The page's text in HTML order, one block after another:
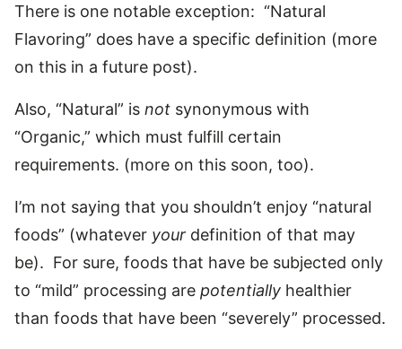
There is one notable exception: “Natural
Flavoring” does have a specific definition (more
on this in a future post).
Also, “Natural” is not synonymous with
“Organic,” which must fulfill certain
requirements. (more on this soon, too).
I’m not saying that you shouldn’t enjoy “natural
foods” (whatever your definition of that may
be). For sure, foods that have be subjected only
to “mild” processing are potentially healthier
than foods that have been “severely” processed.